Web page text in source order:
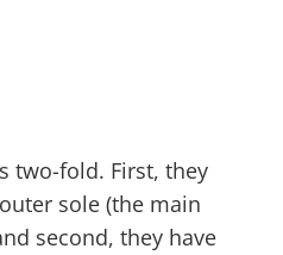
two-fold. First, they
sole (the main
second, they have